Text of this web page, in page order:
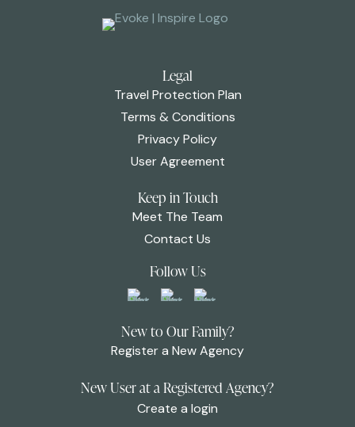
Legal
Travel Protection Plan
Terms & Conditions
Privacy Policy
User Agreement
Keep in Touch
Meet The Team
Contact Us
Follow Us
New to Our Family?
Register a New Agency
New User at a Registered Agency?
Create a login